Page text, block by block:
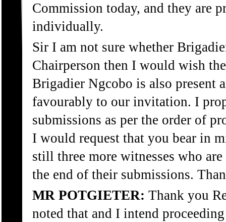
Commission today, and they are
individually.
Sir I am not sure whether
Chairperson then I would wish
Brigadier Ngcobo is also present
favourably to our invitation. I
submissions as per the order of
I would request that you bear in
still three more witnesses who
the end of their submissions.
MR POTGIETER: Thank you
noted that and I intend